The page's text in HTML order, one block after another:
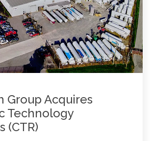
Group Acquires
Technology
(CTR)